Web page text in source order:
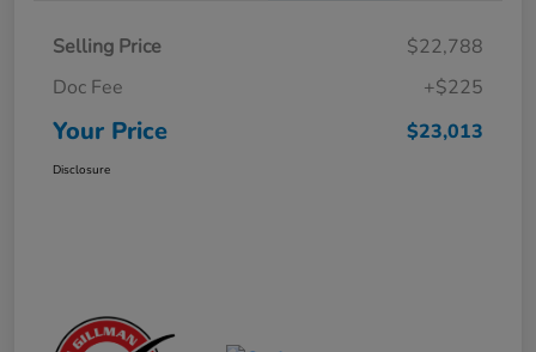
Selling Price
$22,788
Doc Fee
+$225
Your Price $23,013
Disclosure